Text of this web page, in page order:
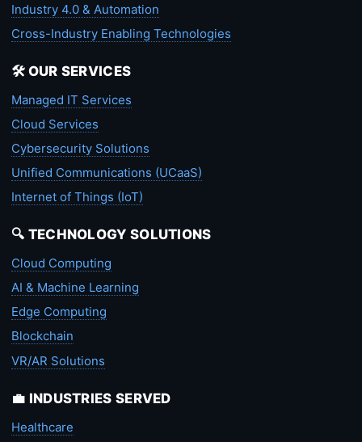
Industry 4.0 & Automation
Cross-Industry Enabling Technologies
🛠️ OUR SERVICES
Managed IT Services
Cloud Services
Cybersecurity Solutions
Unified Communications (UCaaS)
Internet of Things (IoT)
🔍 TECHNOLOGY SOLUTIONS
Cloud Computing
AI & Machine Learning
Edge Computing
Blockchain
VR/AR Solutions
💼 INDUSTRIES SERVED
Healthcare